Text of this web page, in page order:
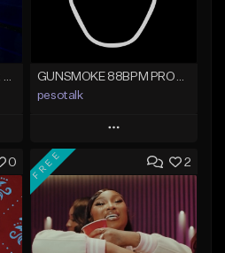
pesotalk
Play
Add to Queue
Add To Playlist
Like Beat
0 2
FREE